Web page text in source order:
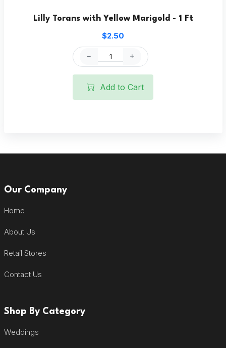
Lilly Torans with Yellow Marigold - 1 Ft
$2.50
Add to Cart
Our Company
Home
About Us
Retail Stores
Contact Us
Shop By Category
Weddings